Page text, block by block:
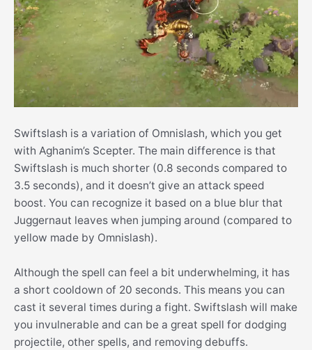
Swiftslash is a variation of Omnislash, which you get
with Aghanim’s Scepter. The main difference is that
Swiftslash is much shorter (0.8 seconds compared to
3.5 seconds), and it doesn’t give an attack speed
boost. You can recognize it based on a blue blur that
Juggernaut leaves when jumping around (compared to
yellow made by Omnislash).
Although the spell can feel a bit underwhelming, it has
a short cooldown of 20 seconds. This means you can
cast it several times during a fight. Swiftslash will make
you invulnerable and can be a great spell for dodging
projectile, other spells, and removing debuffs.